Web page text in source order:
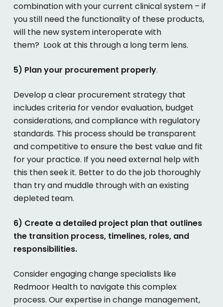
combination with your current clinical system – if
you still need the functionality of these products,
will the new system interoperate with
them? Look at this through a long term lens.
5) Plan your procurement properly.
Develop a clear procurement strategy that
includes criteria for vendor evaluation, budget
considerations, and compliance with regulatory
standards. This process should be transparent
and competitive to ensure the best value and fit
for your practice. If you need external help with
this then seek it. Better to do the job thoroughly
than try and muddle through with an existing
depleted team.
6) Create a detailed project plan that outlines
the transition process, timelines, roles, and
responsibilities.
Consider engaging change specialists like
Redmoor Health to navigate this complex
process. Our expertise in change management,